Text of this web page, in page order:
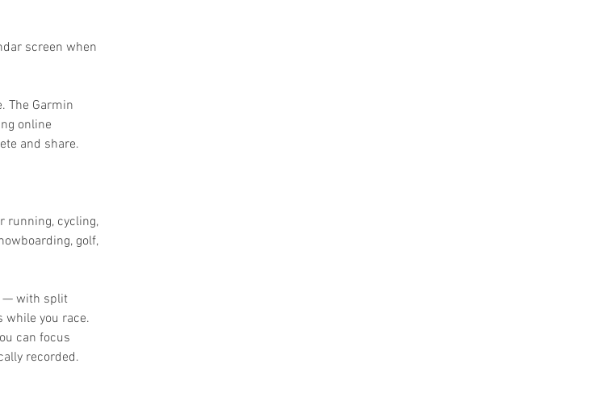
screen when
The Garmin
online
and share.
running, cycling,
golf,
— with split
while you race.
can focus
recorded.